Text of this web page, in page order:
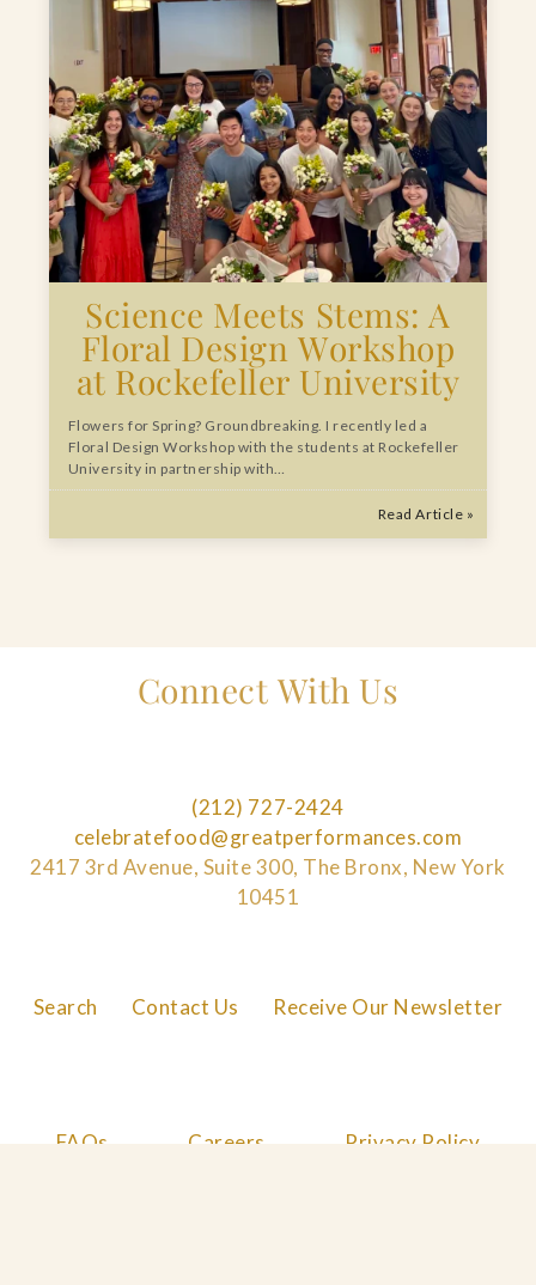
Science Meets Stems: A
Floral Design Workshop
at Rockefeller University
Flowers for Spring? Groundbreaking. I recently led a
Floral Design Workshop with the students at Rockefeller
University in partnership with…
Read Article »
Search Contact Us Receive Our Newsletter
FAQs Careers Privacy Policy
Connect With Us
(212) 727-2424
celebratefood@greatperformances.com
2417 3rd Avenue, Suite 300, The Bronx, New York
10451